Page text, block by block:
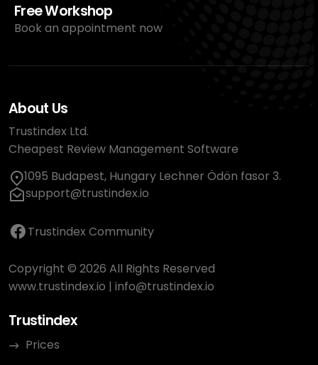
Free Workshop
Book an appointment now
About Us
Trustindex Ltd.
Cheapest Review Management Software
1095 Budapest, Hungary Lechner Ödön fasor 3.
support@trustindex.io
Trustindex Community
Copyright © 2026 All Rights Reserved
www.trustindex.io | info@trustindex.io
Trustindex
Prices